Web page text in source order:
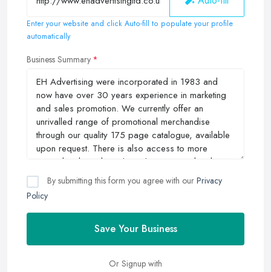
Enter your website and click Auto-fill to populate your profile
automatically
Business Summary
By submitting this form you agree with our Privacy
Policy
Save Your Business
Or Signup with